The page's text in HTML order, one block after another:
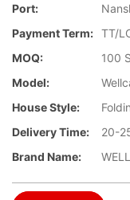
Port:
Payment Term: TT/
MOQ:
100
Model:
House Style:
Delivery Time:
20-
Brand Name: